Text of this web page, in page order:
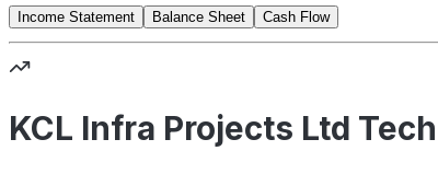
Income Statement
Balance Sheet Cash Flow
KCL Infra Projects Ltd